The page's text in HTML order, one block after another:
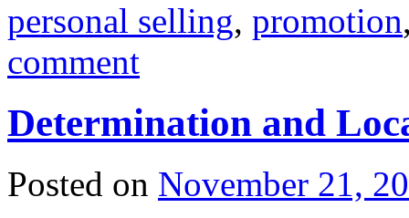
personal selling, promotion
comment
Determination and
Posted on November 21,